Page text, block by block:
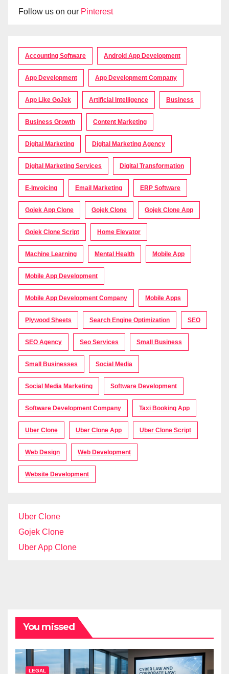
Follow us on our Pinterest
Accounting Software Android App Development
App Development App Development Company
App Like GoJek Artificial Intelligence Business
Business Growth Content Marketing
Digital Marketing Digital Marketing Agency
Digital Marketing Services Digital Transformation
E-Invoicing Email Marketing ERP Software
Gojek App Clone Gojek Clone Gojek Clone App
Gojek Clone Script Home Elevator
Machine Learning Mental Health Mobile App
Mobile App Development
Mobile App Development Company Mobile Apps
Plywood Sheets Search Engine Optimization SEO
SEO Agency Seo Services Small Business
Small Businesses Social Media
Social Media Marketing Software Development
Software Development Company Taxi Booking App
Uber Clone Uber Clone App Uber Clone Script
Web Design Web Development
Website Development
Uber Clone
Gojek Clone
Uber App Clone
You missed
LEGAL